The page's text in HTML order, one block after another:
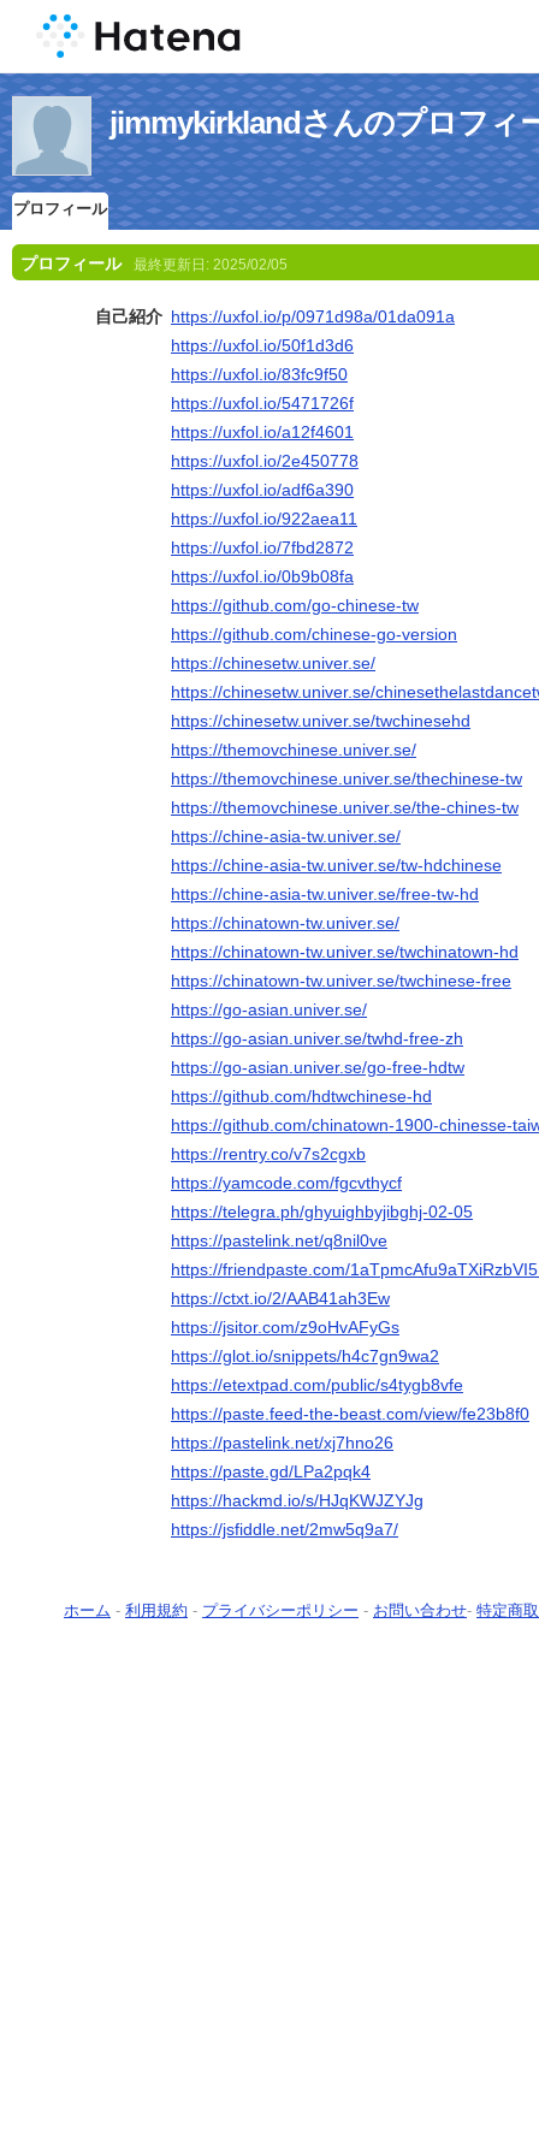
jimmykirklandさんのプロフィ
プロフィール
プロフィール 最終更新日: 2025/02/05
自己紹介 https://uxfol.io/p/0971d98a/01da091a
https://uxfol.io/50f1d3d6
https://uxfol.io/83fc9f50
https://uxfol.io/5471726f
https://uxfol.io/a12f4601
https://uxfol.io/2e450778
https://uxfol.io/adf6a390
https://uxfol.io/922aea11
https://uxfol.io/7fbd2872
https://uxfol.io/0b9b08fa
https://github.com/go-chinese-tw
https://github.com/chinese-go-version
https://chinesetw.univer.se/
https://chinesetw.univer.se/
https://chinesetw.univer.se/twchinesehd
https://themovchinese.univer.se/
https://themovchinese.univer.se/thechinese-tw
https://themovchinese.univer.se/the-chines-tw
https://chine-asia-tw.univer.se/
https://chine-asia-tw.univer.se/tw-hdchinese
https://chine-asia-tw.univer.se/free-tw-hd
https://chinatown-tw.univer.se/
https://chinatown-tw.univer.se/twchinatown-hd
https://chinatown-tw.univer.se/twchinese-free
https://go-asian.univer.se/
https://go-asian.univer.se/twhd-free-zh
https://go-asian.univer.se/go-free-hdtw
https://github.com/hdtwchinese-hd
https://github.com/chinatown-1900-chinesse-
https://rentry.co/v7s2cgxb
https://yamcode.com/fgcvthycf
https://telegra.ph/ghyuighbyjibghj-02-05
https://pastelink.net/q8nil0ve
https://friendpaste.com/
https://ctxt.io/2/AAB41ah3Ew
https://jsitor.com/z9oHvAFyGs
https://glot.io/snippets/h4c7gn9wa2
https://etextpad.com/public/s4tygb8vfe
https://paste.feed-the-beast.com/view/fe23b8f0
https://pastelink.net/xj7hno26
https://paste.gd/LPa2pqk4
https://hackmd.io/s/HJqKWJZYJg
https://jsfiddle.net/2mw5q9a7/
ホーム - 利用規約 - プライバシーポリシー - お問い合わせ- 特定商